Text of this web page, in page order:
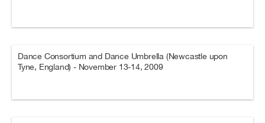
Dance Consortium and Dance Umbrella (Newcastle upon
Tyne, England) - November 13-14, 2009